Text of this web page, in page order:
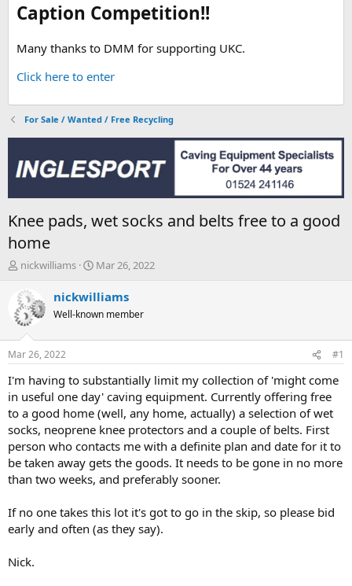
Caption Competition!!
Many thanks to DMM for supporting UKC.
Click here to enter
For Sale / Wanted / Free Recycling
Knee pads, wet socks and belts free to a good
home
T
r
e
a
d
s
t
a
r
t
e
r
nickwilliams
S
a
t
t
e
Mar 26, 2022
nickwilliams
Well-known member
Mar 26, 2022 #1
I'm having to substantially limit my collection of 'might come
in useful one day' caving equipment. Currently offering free
to a good home (well, any home, actually) a selection of wet
socks, neoprene knee protectors and a couple of belts. First
person who contacts me with a definite plan and date for it to
be taken away gets the goods. It needs to be gone in no more
than two weeks, and preferably sooner.
If no one takes this lot it's got to go in the skip, so please bid
early and often (as they say).
Nick.